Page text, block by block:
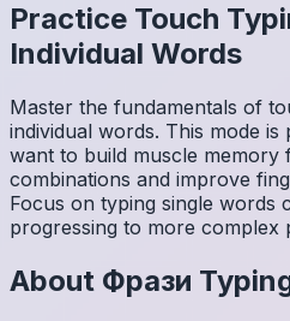
Practice Touch
Individual Words
Master the fundamentals of
individual words. This mode
want to build muscle memory
combinations and improve
Focus on typing single words
progressing to more complex
About Фрази